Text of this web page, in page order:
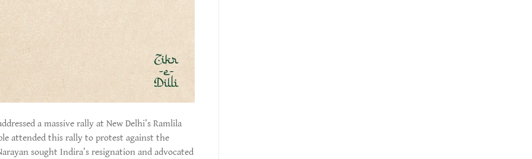
a massive rally at New Delhi’s Ramlila
attended this rally to protest against the
sought Indira’s resignation and advocated